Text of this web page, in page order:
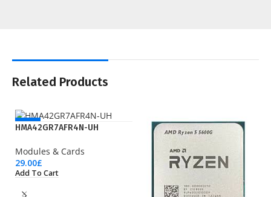
Related Products
NEW
HMA42GR7AFR4N-UH
Modules & Cards
29.00£
Add To Cart